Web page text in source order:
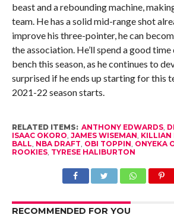
beast and a rebounding machine,
team. He has a solid mid-range shot
improve his three-pointer, he can
the association. He’ll spend a good
bench this season, as he continues to
surprised if he ends up starting for this
2021-22 season starts.
RELATED ITEMS: ANTHONY EDWARDS,
ISAAC OKORO JAMES WISEMAN KILLIAN
BALL NBA DRAFT OBI TOPPIN ONYEKA
ROOKIES, TYRESE HALIBURTON
RECOMMENDED FOR YOU